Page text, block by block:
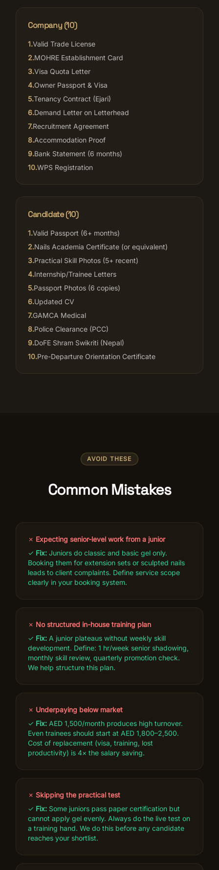
Company (10)
1.Valid Trade License
2.MOHRE Establishment Card
3.Visa Quota Letter
4.Owner Passport & Visa
5.Tenancy Contract (Ejari)
6.Demand Letter on Letterhead
7.Recruitment Agreement
8.Accommodation Proof
9.Bank Statement (6 months)
10.WPS Registration
Candidate (10)
1.Valid Passport (6+ months)
2.Nails Academia Certificate (or equivalent)
3.Practical Skill Photos (5+ recent)
4.Internship/Trainee Letters
5.Passport Photos (6 copies)
6.Updated CV
7.GAMCA Medical
8.Police Clearance (PCC)
9.DoFE Shram Swikriti (Nepal)
10.Pre-Departure Orientation Certificate
AVOID THESE
Common Mistakes
✗ Expecting senior-level work from a junior
✓ Fix: Juniors do classic and basic gel only.
Booking them for extension sets or sculpted nails
leads to client complaints. Define service scope
clearly in your booking system.
✗ No structured in-house training plan
✓ Fix: A junior plateaus without weekly skill
development. Define: 1 hr/week senior shadowing,
monthly skill review, quarterly promotion check.
We help structure this plan.
✗ Underpaying below market
✓ Fix: AED 1,500/month produces high turnover.
Even trainees should start at AED 1,800–2,500.
Cost of replacement (visa, training, lost
productivity) is 4× the salary saving.
✗ Skipping the practical test
✓ Fix: Some juniors pass paper certification but
cannot apply gel evenly. Always do the live test on
a training hand. We do this before any candidate
reaches your shortlist.